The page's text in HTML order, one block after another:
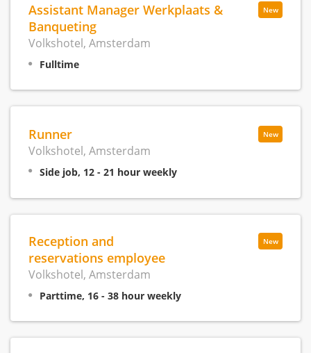
New
Assistant Manager Werkplaats &
Banqueting
Volkshotel, Amsterdam
Fulltime
New
Runner
Volkshotel, Amsterdam
Side job, 12 - 21 hour weekly
New
Reception and
reservations employee
Volkshotel, Amsterdam
Parttime, 16 - 38 hour weekly